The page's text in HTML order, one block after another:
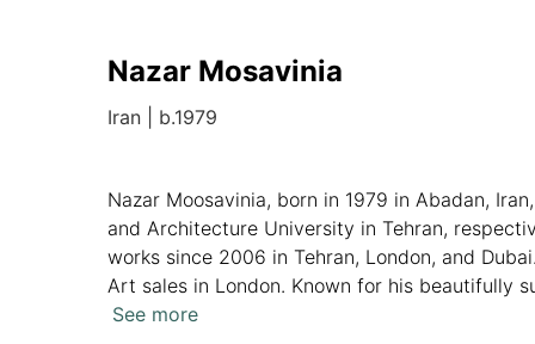
Nazar Mosavinia
Iran b.1979
Nazar Moosavinia, born in 1979 in Abadan,
and Architecture University in Tehran,
works since 2006 in Tehran, London, and
Art sales in London. Known for his beautifully
transformation of a captive hen into a
See more